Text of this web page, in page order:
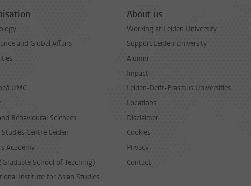
and Global Affairs
LUMC
Behavioural Sciences
Centre Leiden
Academy
School of Teaching)
Institute for Asian Studies
About us
Working at Leiden University
Support Leiden University
Alumni
Impact
Leiden-Delft-Erasmus Universities
Locations
Disclaimer
Cookies
Privacy
Contact